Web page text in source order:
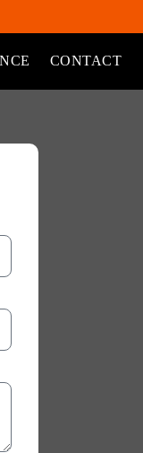
CONTACT